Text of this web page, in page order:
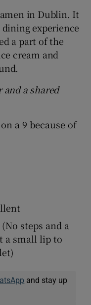
in Dublin. It
experience
a part of the
cream and
a shared
a 9 because of
steps and a
a small lip to
and stay up